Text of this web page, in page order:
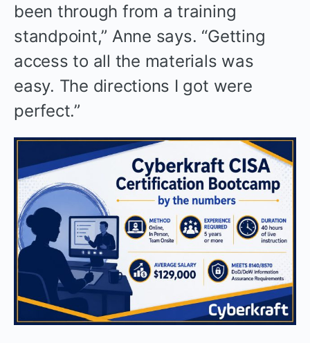
been through from a training
standpoint,” Anne says. “Getting
access to all the materials was
easy. The directions I got were
perfect.”